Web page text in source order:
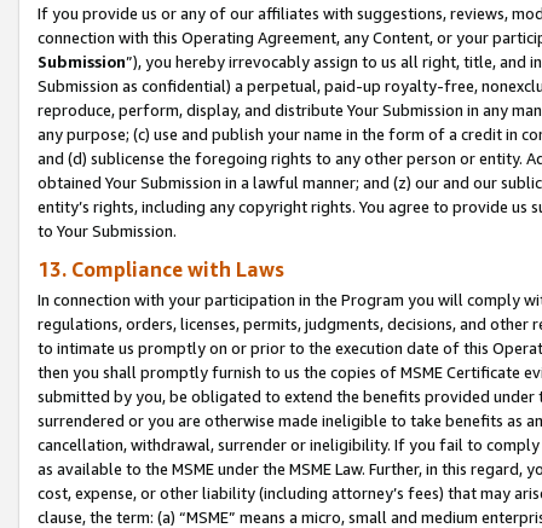
If you provide us or any of our affiliates with suggestions, reviews,
connection with this Operating Agreement, any Content, or your
Submission”), you hereby irrevocably assign to us all right, title, and
Submission as confidential) a perpetual, paid-up royalty-free,
reproduce, perform, display, and distribute Your Submission in any
any purpose; (c) use and publish your name in the form of a credit in
and (d) sublicense the foregoing rights to any other person or entity.
obtained Your Submission in a lawful manner; and (z) our and our
entity’s rights, including any copyright rights. You agree to provide us
to Your Submission.
13. Compliance with Laws
In connection with your participation in the Program you will comply
regulations, orders, licenses, permits, judgments, decisions, and
to intimate us promptly on or prior to the execution date of this
then you shall promptly furnish to us the copies of MSME Certificate
submitted by you, be obligated to extend the benefits provided under
surrendered or you are otherwise made ineligible to take benefits as
cancellation, withdrawal, surrender or ineligibility. If you fail to
as available to the MSME under the MSME Law. Further, in this
cost, expense, or other liability (including attorney’s fees) that may
clause, the term: (a) “MSME” means a micro, small and medium